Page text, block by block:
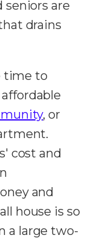
are
drains
time to
, or
cost and
and
house is so
a large two-